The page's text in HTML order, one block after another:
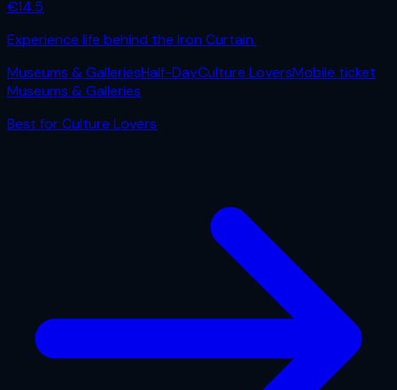
€14.5
Experience life behind the Iron Curtain.
Museums & GalleriesHalf-DayCulture LoversMobile ticket
Museums & Galleries
Best forCulture Lovers